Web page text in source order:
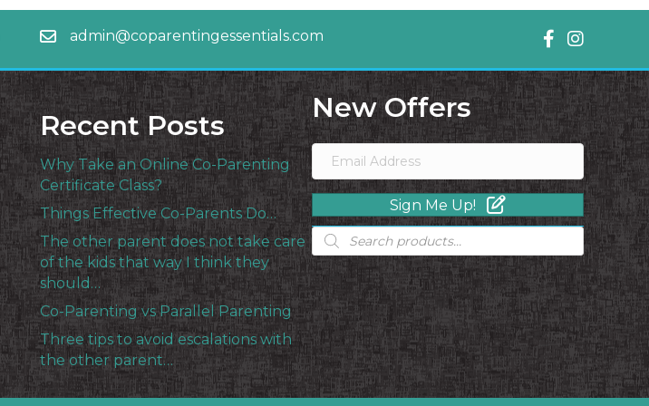
admin@coparentingessentials.com
Recent Posts
Why Take an Online Co-Parenting
Certificate Class?
Things Effective Co-Parents Do…
The other parent does not take care
of the kids that way I think they
should…
Co-Parenting vs Parallel Parenting
Three tips to avoid escalations with
the other parent…
New Offers
Sign Me Up!
Products
search